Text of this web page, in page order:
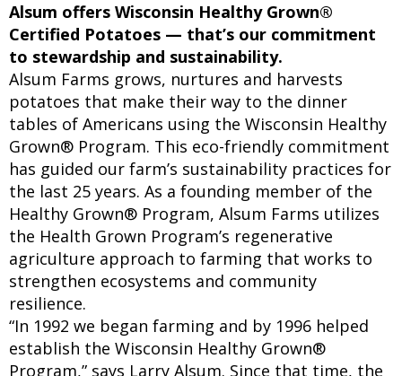
Alsum offers Wisconsin Healthy Grown®
Certified Potatoes — that’s our commitment
to stewardship and sustainability.
Alsum Farms grows, nurtures and harvests
potatoes that make their way to the dinner
tables of Americans using the Wisconsin Healthy
Grown® Program. This eco-friendly commitment
has guided our farm’s sustainability practices for
the last 25 years. As a founding member of the
Healthy Grown® Program, Alsum Farms utilizes
the Health Grown Program’s regenerative
agriculture approach to farming that works to
strengthen ecosystems and community
resilience.
“In 1992 we began farming and by 1996 helped
establish the Wisconsin Healthy Grown®
Program,” says Larry Alsum. Since that time, the